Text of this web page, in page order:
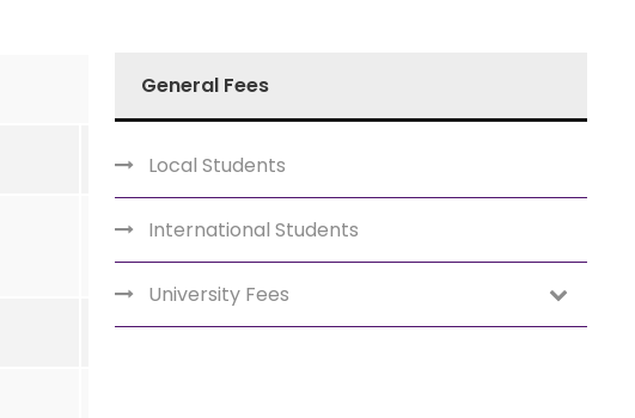
General Fees
Local Students
International Students
University Fees